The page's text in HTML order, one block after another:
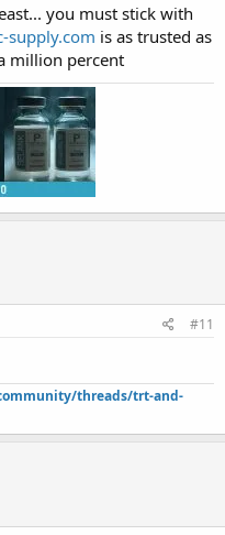
you must stick with
supply.com is as trusted as
million percent
#11
threads/trt-and-